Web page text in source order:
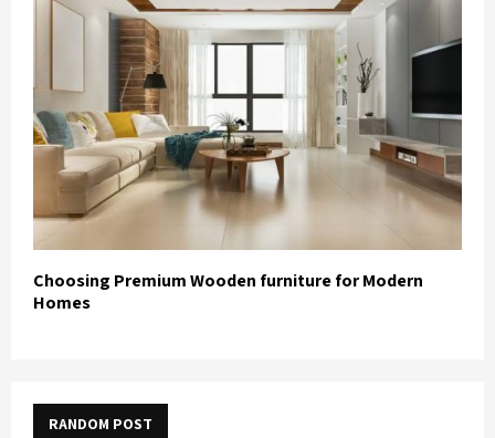
Choosing Premium Wooden furniture for Modern
Homes
RANDOM POST